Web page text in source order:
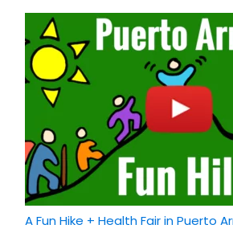
A Fun Hike + Health Fair in Puerto